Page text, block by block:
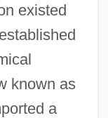
existed
known as
a